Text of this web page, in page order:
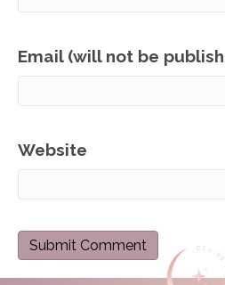
Email (will not be
Website